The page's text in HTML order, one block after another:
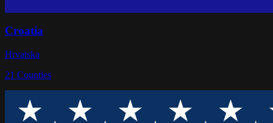
Croatia
Hrvatska
21 Counties